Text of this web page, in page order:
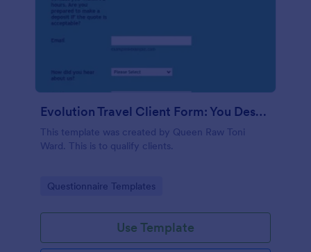
Evolution Travel Client Form: You Deserve A Vacation. I Am Your Personal Agent!
This template was created by Queen Raw Toni
Ward. This is to qualify clients.
Go to Category:
Questionnaire Templates
Use Template